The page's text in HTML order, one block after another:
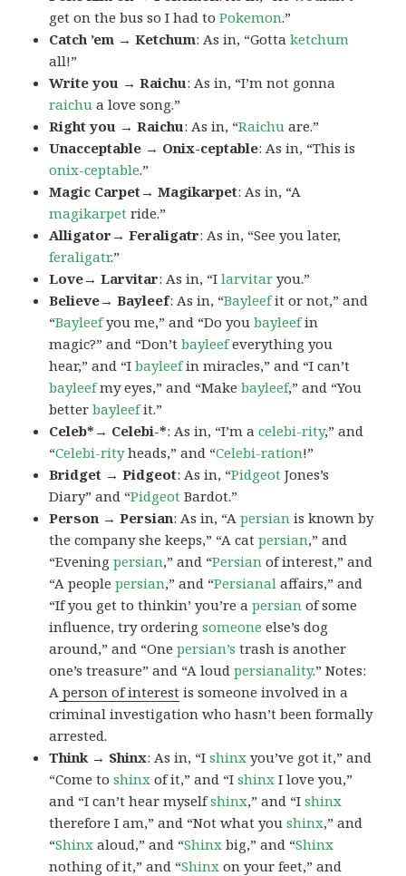
get on the bus so I had toPokemon.”
Catch ’em → Ketchum: As in, “Gottaketchum
all!”
Write you → Raichu: As in, “I’m not gonna
raichu a love song.”
Right you → Raichu: As in, “Raichu are.”
Unacceptable → Onix-ceptable: As in, “This is
onix-ceptable.”
Magic Carpet→ Magikarpet: As in, “A
magikarpet ride.”
Alligator→ Feraligatr: As in, “See you later,
feraligatr.”
Love→ Larvitar: As in, “Ilarvitar you.”
Believe→ Bayleef: As in, “Bayleefit or not,” and
“Bayleefyou me,” and “Do youbayleefin
magic?” and “Don’tbayleefeverything you
hear,” and “Ibayleefin miracles,” and “I can’t
bayleefmy eyes,” and “Makebayleef,” and “You
betterbayleefit.”
Celeb*→ Celebi-*: As in, “I’m acelebi-rity,” and
“Celebi-rityheads,” and “Celebi-ration!”
Bridget → Pidgeot: As in, “Pidgeot Jones’s
Diary” and “Pidgeot Bardot.”
Person → Persian: As in, “Apersian is known by
the company she keeps,” “A catpersian,” and
“Eveningpersian,” and “Persian of interest,” and
“A peoplepersian,” and “Persianal affairs,” and
“If you get to thinkin’ you’re apersian of some
influence, try orderingsomeone else’s dog
around,” and “Onepersian’s trash is another
one’s treasure” and “A loudpersianality.” Notes:
A person of interest is someone involved in a
criminal investigation who hasn’t been formally
arrested.
Think → Shinx: As in, “Ishinx you’ve got it,” and
“Come toshinx of it,” and “Ishinx I love you,”
and “I can’t hear myselfshinx,” and “Ishinx
therefore I am,” and “Not what youshinx,” and
“Shinx aloud,” and “Shinx big,” and “Shinx
nothing of it,” and “Shinx on your feet,” and